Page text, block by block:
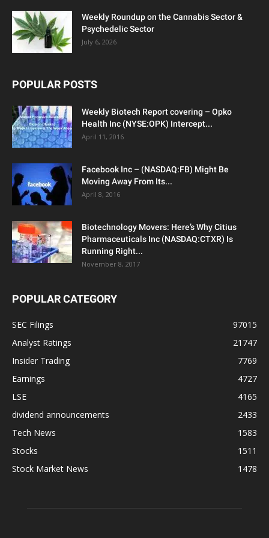
Weekly Roundup on the Cannabis Sector &
Psychedelic Sector
July 6, 2026
POPULAR POSTS
Weekly Biotech Report covering – Opko
Health Inc (NYSE:OPK) Intercept...
April 11, 2016
Facebook Inc – (NASDAQ:FB) Might Be
Moving Away From Its...
April 8, 2016
Biotechnology Movers: Here’s Why Citius
Pharmaceuticals Inc (NASDAQ:CTXR) Is
Running Right...
November 8, 2017
POPULAR CATEGORY
SEC Filings
97015
Analyst Ratings
21747
Insider Trading
7769
Earnings
4727
LSE
4165
dividend announcements
2433
Tech News
1583
Stocks
1511
Stock Market News
1478